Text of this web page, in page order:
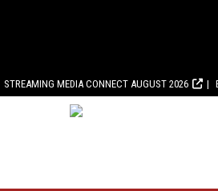
STREAMING MEDIA CONNECT AUGUST 2026